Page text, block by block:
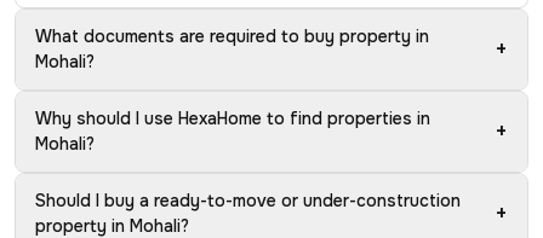
What documents are required to buy property in
Mohali?
+
Why should I use HexaHome to find properties in
Mohali?
+
Should I buy a ready-to-move or under-construction
property in Mohali?
+